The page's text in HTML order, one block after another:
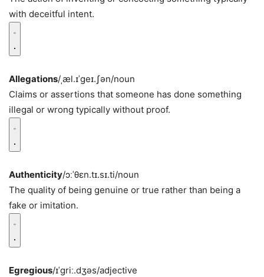
with deceitful intent.
Allegations/ˌæl.ɪˈɡeɪ.ʃən/noun
Claims or assertions that someone has done something
illegal or wrong typically without proof.
Authenticity/ɔːˈθɛn.tɪ.sɪ.ti/noun
The quality of being genuine or true rather than being a
fake or imitation.
Egregious/ɪˈɡriː.dʒəs/adjective